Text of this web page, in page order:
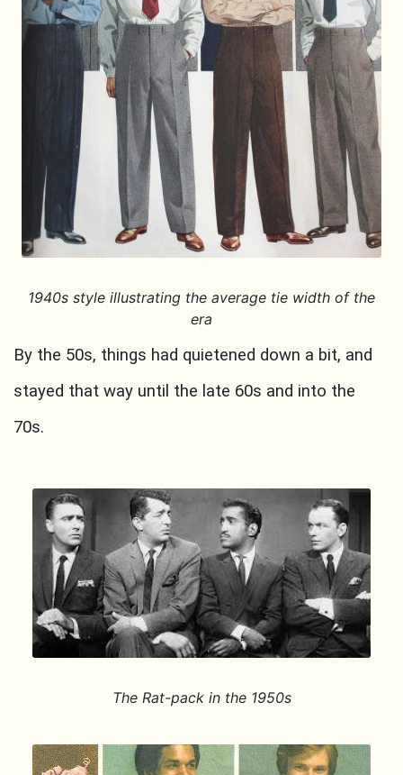
1940s style illustrating the average tie width of the
era
By the 50s, things had quietened down a bit, and
stayed that way until the late 60s and into the
70s.
The Rat-pack in the 1950s